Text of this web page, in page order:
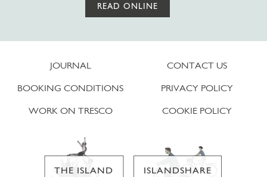
READ ONLINE
JOURNAL
BOOKING CONDITIONS
WORK ON TRESCO
CONTACT US
PRIVACY POLICY
COOKIE POLICY
THE ISLAND ISLANDSHARE